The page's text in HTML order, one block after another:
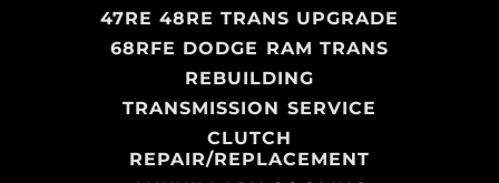
47RE 48RE TRANS UPGRADE
68RFE DODGE RAM TRANS
REBUILDING
TRANSMISSION SERVICE
CLUTCH
REPAIR/REPLACEMENT